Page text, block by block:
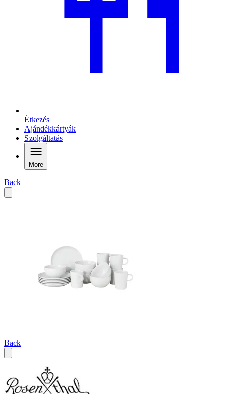
Étkezés
Ajándékkártyák
Szolgáltatás
More
Back
Back